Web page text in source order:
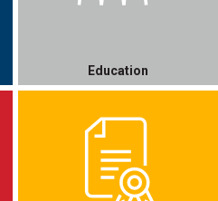
Education